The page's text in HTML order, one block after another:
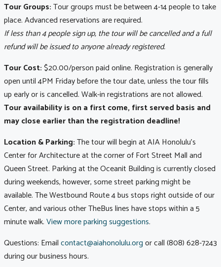
Tour Groups:Tour groups must be between 4-14 people to take
place. Advanced reservations are required.
If less than 4 people sign up, the tour will be cancelled and a full
refund will be issued to anyone already registered.
Tour Cost:$20.00/person paid online. Registration is generally
open until 4PM Friday before the tour date, unless the tour fills
up early or is cancelled. Walk-in registrations are not allowed.
Tour availability is on a first come, first served basis and
may close earlier than the registration deadline!
Location & Parking:The tour will begin at AIA Honolulu's
Center for Architecture at the corner of Fort Street Mall and
Queen Street. Parking at the Oceanit Building is currently closed
during weekends, however, some street parking might be
available. The Westbound Route 4 bus stops right outside of our
Center, and various other TheBus lines have stops within a 5
minute walk.View more parking suggestions.
Questions: Emailcontact@aiahonolulu.orgor call (808) 628-7243
during our business hours.